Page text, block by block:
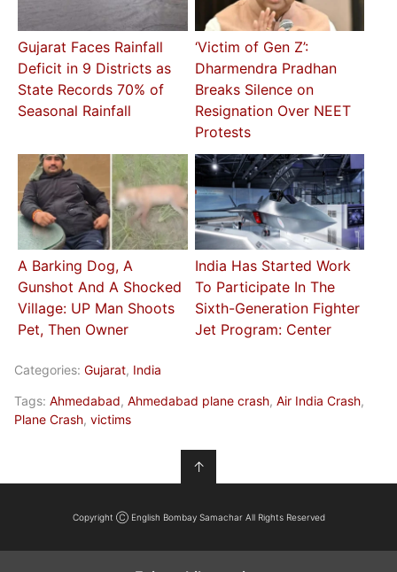
Gujarat Faces Rainfall
Deficit in 9 Districts as
State Records 70% of
Seasonal Rainfall
‘Victim of Gen Z’:
Dharmendra Pradhan
Breaks Silence on
Resignation Over NEET
Protests
A Barking Dog, A
Gunshot And A Shocked
Village: UP Man Shoots
Pet, Then Owner
India Has Started Work
To Participate In The
Sixth-Generation Fighter
Jet Program: Center
Categories: Gujarat, India
Tags: Ahmedabad, Ahmedabad plane crash, Air India Crash,
Plane Crash, victims
↑
Copyright Ⓒ English Bombay Samachar All Rights Reserved